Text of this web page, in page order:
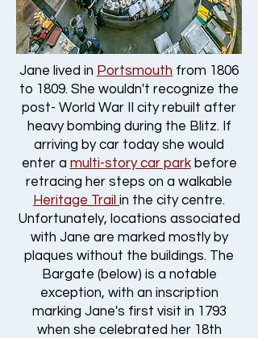
Jane lived in Portsmouth from 1806
to 1809. She wouldn't recognize the
post- World War II city rebuilt after
heavy bombing during the Blitz. If
arriving by car today she would
enter a multi-story car parkbefore
retracing her steps on a walkable
Heritage Trail in the city centre.
Unfortunately, locations associated
with Jane are marked mostly by
plaques without the buildings. The
Bargate (below) is a notable
exception, with an inscription
marking Jane's first visit in 1793
when she celebrated her 18th